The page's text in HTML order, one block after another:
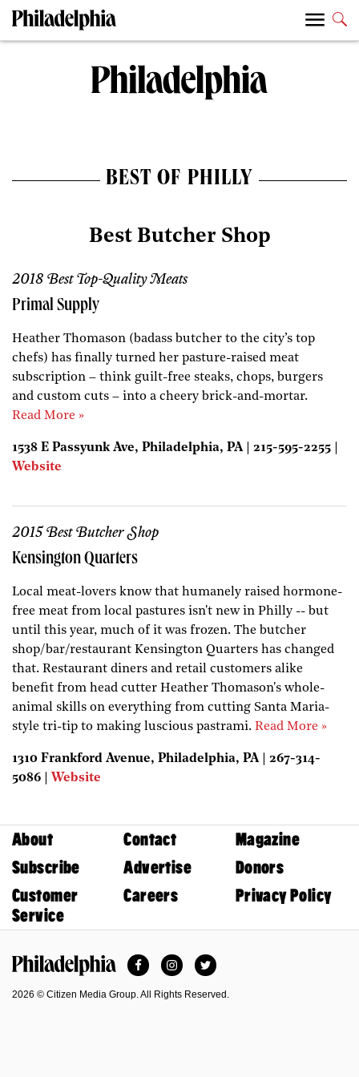
BEST OF PHILLY
Best Butcher Shop
2018 Best Top-Quality Meats
Primal Supply
Heather Thomason (badass butcher to the city’s top
chefs) has finally turned her pasture-raised meat
subscription – think guilt-free steaks, chops, burgers
and custom cuts – into a cheery brick-and-mortar.
Read More »
1538 E Passyunk Ave, Philadelphia, PA | 215-595-2255 |
Website
2015 Best Butcher Shop
Kensington Quarters
Local meat-lovers know that humanely raised hormone-
free meat from local pastures isn't new in Philly -- but
until this year, much of it was frozen. The butcher
shop/bar/restaurant Kensington Quarters has changed
that. Restaurant diners and retail customers alike
benefit from head cutter Heather Thomason's whole-
animal skills on everything from cutting Santa Maria-
style tri-tip to making luscious pastrami. Read More »
1310 Frankford Avenue, Philadelphia, PA | 267-314-
5086 | Website
About Contact
Magazine
Subscribe
Advertise
Donors
Customer
Service
Careers Privacy Policy
FacebookInstagramTwitter
2026 © Citizen Media Group. All Rights Reserved.